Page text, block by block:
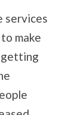
services
make
getting